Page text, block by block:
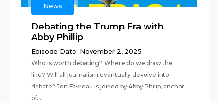
News
Debating the Trump Era with
Abby Phillip
Episode Date: November 2, 2025
Who is worth debating? Where do we draw the
line? Will all journalism eventually devolve into
debate? Jon Favreau is joined by Abby Philip, anchor
of...